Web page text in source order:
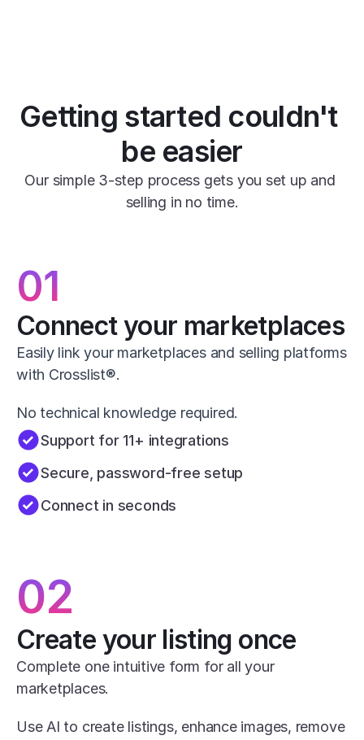
Getting started couldn't
be easier
Our simple 3-step process gets you set up and
selling in no time.
01
Connect your marketplaces
Easily link your marketplaces and selling platforms
with Crosslist®.
No technical knowledge required.
Support for 11+ integrations
Secure, password-free setup
Connect in seconds
02
Create your listing once
Complete one intuitive form for all your
marketplaces.
Use AI to create listings, enhance images, remove